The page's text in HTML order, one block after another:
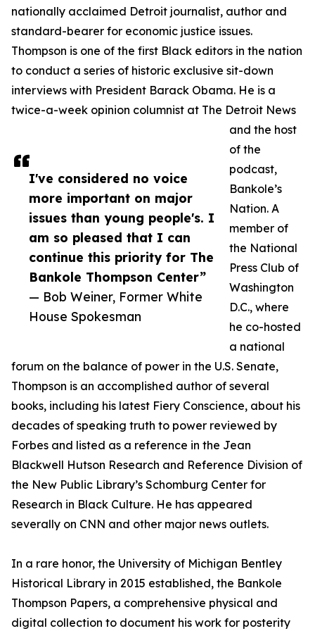
I've considered no voice
more important on major
issues than young people's. I
am so pleased that I can
continue this priority for The
Bankole Thompson Center”
— Bob Weiner, Former White
House Spokesman
nationally acclaimed Detroit journalist, author and
standard-bearer for economic justice issues.
Thompson is one of the first Black editors in the nation
to conduct a series of historic exclusive sit-down
interviews with President Barack Obama. He is a
twice-a-week opinion columnist at The Detroit News
and the host
of the
podcast,
Bankole’s
Nation. A
member of
the National
Press Club of
Washington
D.C., where
he co-hosted
a national
forum on the balance of power in the U.S. Senate,
Thompson is an accomplished author of several
books, including his latest Fiery Conscience, about his
decades of speaking truth to power reviewed by
Forbes and listed as a reference in the Jean
Blackwell Hutson Research and Reference Division of
the New Public Library’s Schomburg Center for
Research in Black Culture. He has appeared
severally on CNN and other major news outlets.
In a rare honor, the University of Michigan Bentley
Historical Library in 2015 established, the Bankole
Thompson Papers, a comprehensive physical and
digital collection to document his work for posterity